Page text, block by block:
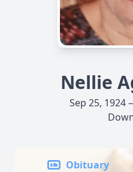
Nellie
Sep 25, 1924
Obituary